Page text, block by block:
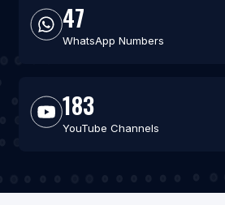
47
WhatsApp Numbers
183
YouTube Channels